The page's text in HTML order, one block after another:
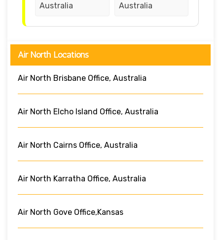
Australia
Australia
Air North Locations
Air North Brisbane Office, Australia
Air North Elcho Island Office, Australia
Air North Cairns Office, Australia
Air North Karratha Office, Australia
Air North Gove Office,Kansas